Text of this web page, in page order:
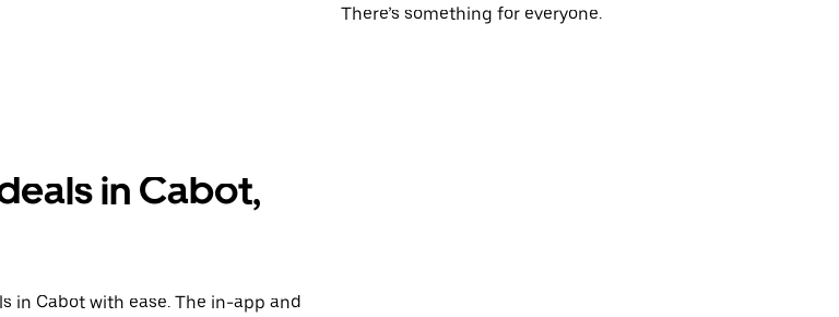
There’s something for everyone.
in Cabot,
in Cabot with ease. The in-app and